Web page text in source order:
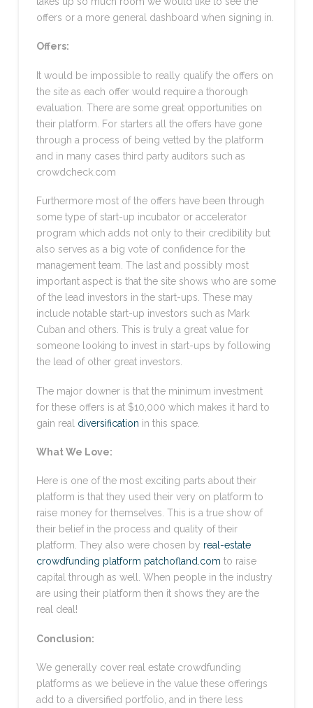
offers or a more general dashboard when signing in.
Offers:
It would be impossible to really qualify the offers on
the site as each offer would require a thorough
evaluation. There are some great opportunities on
their platform. For starters all the offers have gone
through a process of being vetted by the platform
and in many cases third party auditors such as
crowdcheck.com
Furthermore most of the offers have been through
some type of start-up incubator or accelerator
program which adds not only to their credibility but
also serves as a big vote of confidence for the
management team. The last and possibly most
important aspect is that the site shows who are some
of the lead investors in the start-ups. These may
include notable start-up investors such as Mark
Cuban and others. This is truly a great value for
someone looking to invest in start-ups by following
the lead of other great investors.
The major downer is that the minimum investment
for these offers is at $10,000 which makes it hard to
gain real diversification in this space.
What We Love:
Here is one of the most exciting parts about their
platform is that they used their very on platform to
raise money for themselves. This is a true show of
their belief in the process and quality of their
platform. They also were chosen by real-estate
crowdfunding platform patchofland.com to raise
capital through as well. When people in the industry
are using their platform then it shows they are the
real deal!
Conclusion:
We generally cover real estate crowdfunding
platforms as we believe in the value these offerings
add to a diversified portfolio, and in there less